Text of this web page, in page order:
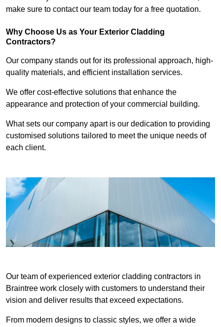
make sure to contact our team today for a free quotation.
Why Choose Us as Your Exterior Cladding
Contractors?
Our company stands out for its professional approach, high-
quality materials, and efficient installation services.
We offer cost-effective solutions that enhance the
appearance and protection of your commercial building.
What sets our company apart is our dedication to providing
customised solutions tailored to meet the unique needs of
each client.
Our team of experienced exterior cladding contractors in
Braintree work closely with customers to understand their
vision and deliver results that exceed expectations.
From modern designs to classic styles, we offer a wide